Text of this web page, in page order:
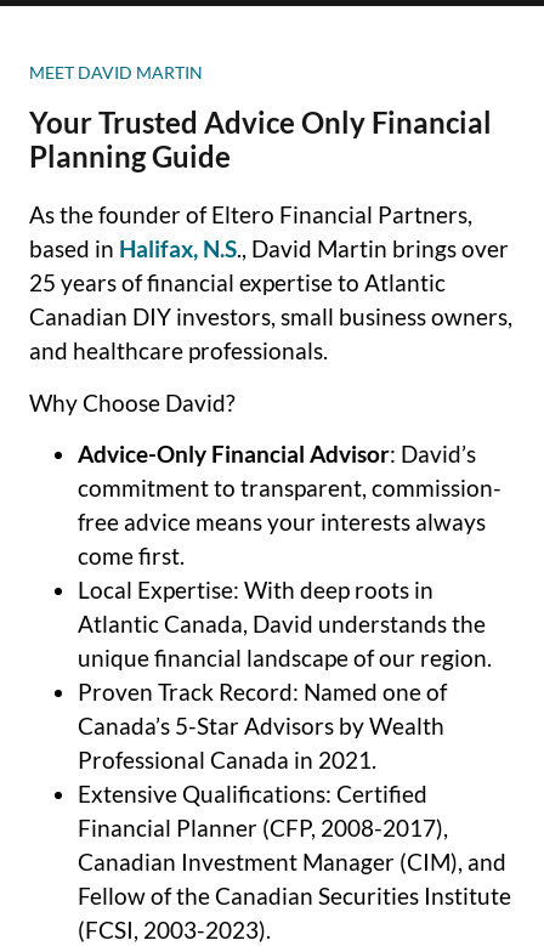
MEET DAVID MARTIN
Your Trusted Advice Only Financial
Planning Guide
As the founder of Eltero Financial Partners,
based in Halifax, N.S., David Martin brings over
25 years of financial expertise to Atlantic
Canadian DIY investors, small business owners,
and healthcare professionals.
Why Choose David?
Advice-Only Financial Advisor: David’s
commitment to transparent, commission-
free advice means your interests always
come first.
Local Expertise: With deep roots in
Atlantic Canada, David understands the
unique financial landscape of our region.
Proven Track Record: Named one of
Canada’s 5-Star Advisors by Wealth
Professional Canada in 2021.
Extensive Qualifications: Certified
Financial Planner (CFP, 2008-2017),
Canadian Investment Manager (CIM), and
Fellow of the Canadian Securities Institute
(FCSI, 2003-2023).